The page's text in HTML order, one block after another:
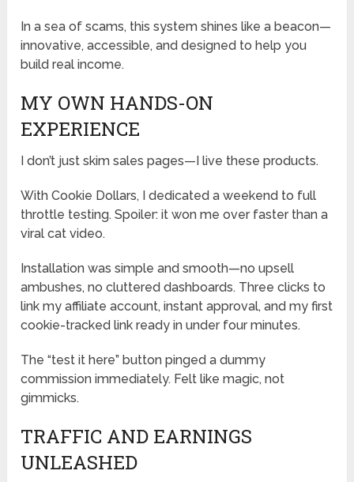
In a sea of scams, this system shines like a beacon—
innovative, accessible, and designed to help you
build real income.
MY OWN HANDS-ON
EXPERIENCE
I don’t just skim sales pages—I live these products.
With Cookie Dollars, I dedicated a weekend to full
throttle testing. Spoiler: it won me over faster than a
viral cat video.
Installation was simple and smooth—no upsell
ambushes, no cluttered dashboards. Three clicks to
link my affiliate account, instant approval, and my first
cookie-tracked link ready in under four minutes.
The “test it here” button pinged a dummy
commission immediately. Felt like magic, not
gimmicks.
TRAFFIC AND EARNINGS
UNLEASHED